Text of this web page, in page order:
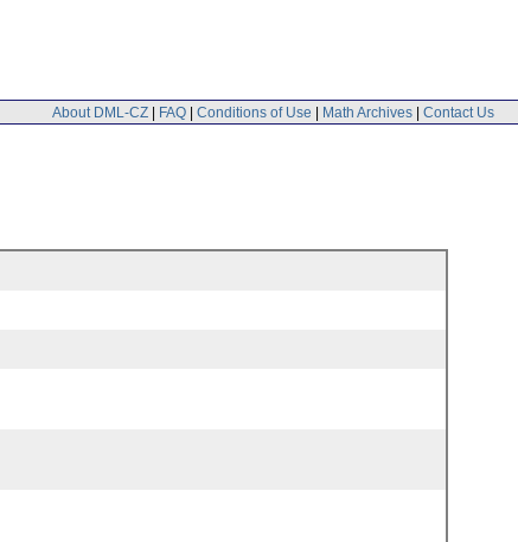
About DML-CZ | FAQ | Conditions of Use | Math Archives | Contact Us